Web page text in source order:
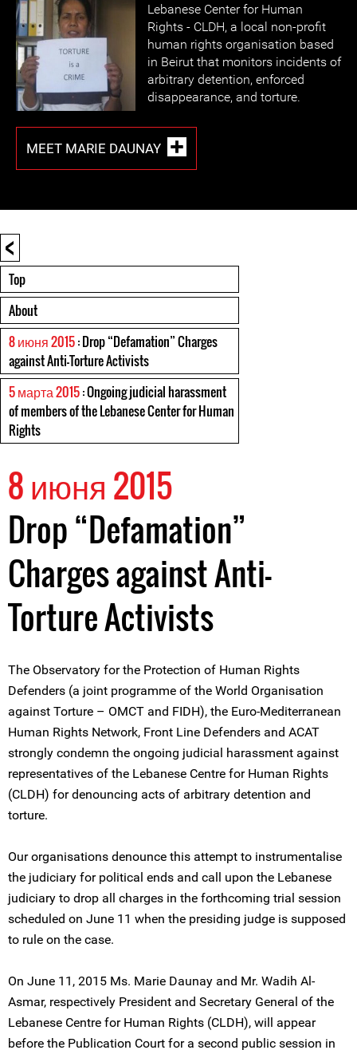
Lebanese Center for Human
Rights - CLDH, a local non-profit
human rights organisation based
in Beirut that monitors incidents of
arbitrary detention, enforced
disappearance, and torture.
MEET MARIE DAUNAY
<
Top
About
8 июня 2015: Drop “Defamation” Charges
against Anti-Torture Activists
5 марта 2015: Ongoing judicial harassment
of members of the Lebanese Center for Human
Rights
8 июня 2015
Drop “Defamation”
Charges against Anti-
Torture Activists
The Observatory for the Protection of Human Rights
Defenders (a joint programme of the World Organisation
against Torture – OMCT and FIDH), the Euro-Mediterranean
Human Rights Network, Front Line Defenders and ACAT
strongly condemn the ongoing judicial harassment against
representatives of the Lebanese Centre for Human Rights
(CLDH) for denouncing acts of arbitrary detention and
torture.
Our organisations denounce this attempt to instrumentalise
the judiciary for political ends and call upon the Lebanese
judiciary to drop all charges in the forthcoming trial session
scheduled on June 11 when the presiding judge is supposed
to rule on the case.
On June 11, 2015 Ms. Marie Daunay and Mr. Wadih Al-
Asmar, respectively President and Secretary General of the
Lebanese Centre for Human Rights (CLDH), will appear
before the Publication Court for a second public session in